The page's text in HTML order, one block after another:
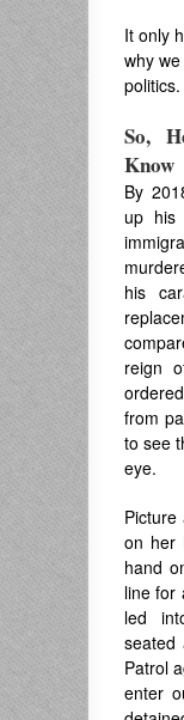
It only
why
politics.
So,
Know
By
up his
his
reign
from
to see
eye.
on her
hand
line for
led
seated
Patrol
enter